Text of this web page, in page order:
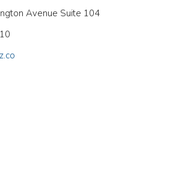
Avenue Suite 104